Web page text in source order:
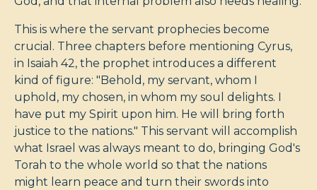
This is where the servant prophecies become
crucial. Three chapters before mentioning Cyrus,
in Isaiah 42, the prophet introduces a different
kind of figure: "Behold, my servant, whom I
uphold, my chosen, in whom my soul delights. I
have put my Spirit upon him. He will bring forth
justice to the nations." This servant will accomplish
what Israel was always meant to do, bringing God's
Torah to the whole world so that the nations
might learn peace and turn their swords into